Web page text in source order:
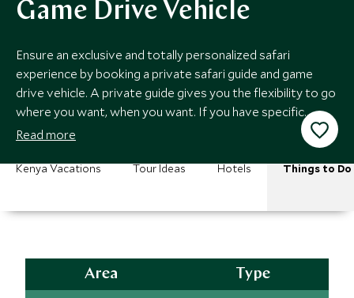
Game Drive Vehicle
Ensure an exclusive and totally personalized safari
experience by booking a private safari guide and game
drive vehicle. A private guide gives you the flexibility to go
where you want, when you want. If you have specific
interests this is an absolute must.
Read more
Kenya Vacations Tour Ideas Hotels Things to Do
Area Type